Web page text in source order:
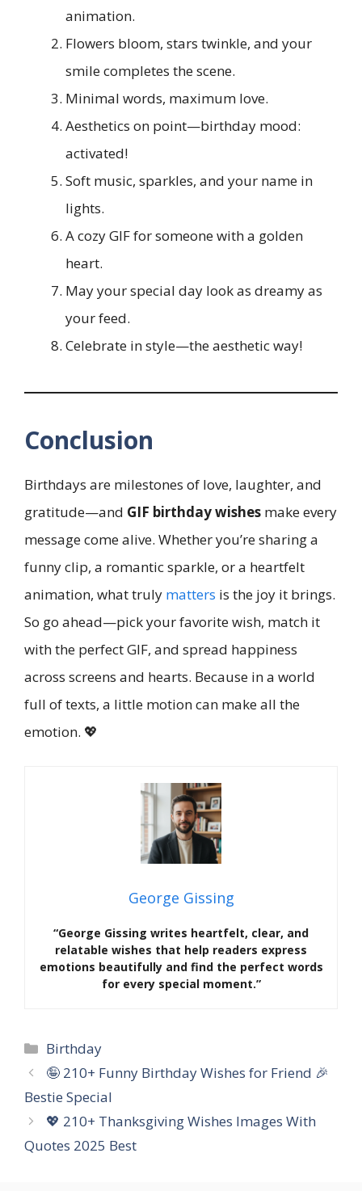
animation.
Flowers bloom, stars twinkle, and your
smile completes the scene.
Minimal words, maximum love.
Aesthetics on point—birthday mood:
activated!
Soft music, sparkles, and your name in
lights.
A cozy GIF for someone with a golden
heart.
May your special day look as dreamy as
your feed.
Celebrate in style—the aesthetic way!
Conclusion
Birthdays are milestones of love, laughter, and
gratitude—and GIF birthday wishes make every
message come alive. Whether you’re sharing a
funny clip, a romantic sparkle, or a heartfelt
animation, what truly matters is the joy it brings.
So go ahead—pick your favorite wish, match it
with the perfect GIF, and spread happiness
across screens and hearts. Because in a world
full of texts, a little motion can make all the
emotion. 💖
George Gissing
“George Gissing writes heartfelt, clear, and
relatable wishes that help readers express
emotions beautifully and find the perfect words
for every special moment.”
Categories
Birthday
🤪 210+ Funny Birthday Wishes for Friend 🎉
Bestie Special
💖 210+ Thanksgiving Wishes Images With
Quotes 2025 Best